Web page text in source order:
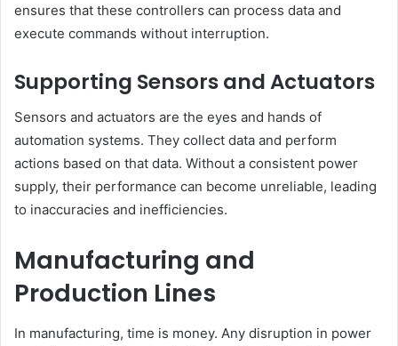
ensures that these controllers can process data and
execute commands without interruption.
Supporting Sensors and Actuators
Sensors and actuators are the eyes and hands of
automation systems. They collect data and perform
actions based on that data. Without a consistent power
supply, their performance can become unreliable, leading
to inaccuracies and inefficiencies.
Manufacturing and
Production Lines
In manufacturing, time is money. Any disruption in power